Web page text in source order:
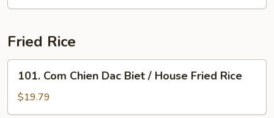
Fried Rice
Com
Chien
Dac
101. Com Chien Dac Biet / House Fried Rice
$19.79